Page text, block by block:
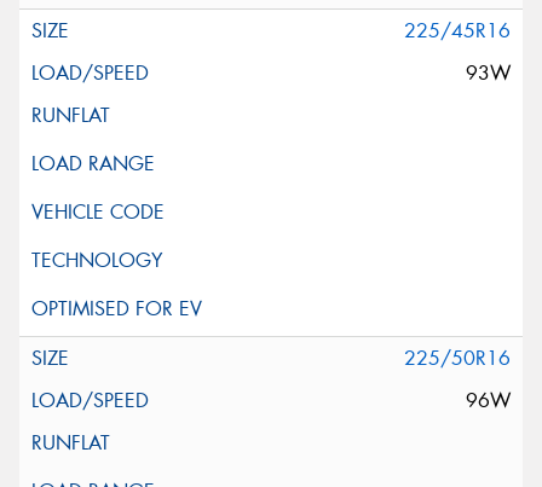
225/45R16
93W
225/50R16
96W